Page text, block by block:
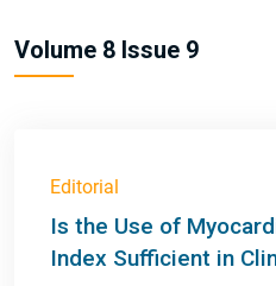
Volume 8 Issue 9
Editorial
Is the Use of
Index Sufficient in